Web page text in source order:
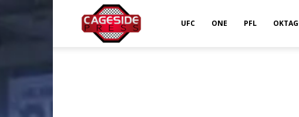
UFC ONE PFL